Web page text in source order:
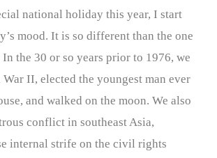
national holiday this year, I start
mood. It is so different than the one
the 30 or so years prior to 1976, we
II, elected the youngest man ever
and walked on the moon. We also
conflict in southeast Asia,
internal strife on the civil rights